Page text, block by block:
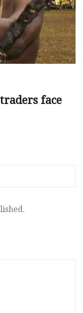
face